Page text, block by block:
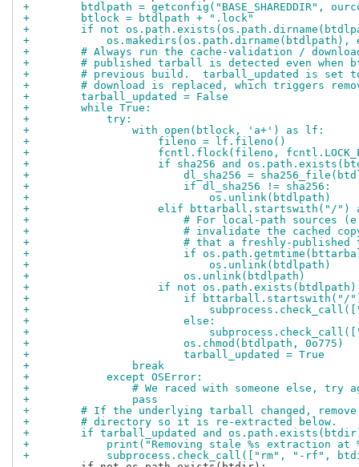
+        btdlpath = getconfig("BASE_SHAREDDIR",
+        btlock = btdlpath + ".lock"
+        if not
+            os.makedirs(os.path.dirname(btdlpath),
+        # Always run the cache-validation /
+        # published tarball is detected even when
+        # previous build.  tarball_updated is set to
+        # download is replaced, which triggers
+        tarball_updated = False
+        while True:
+            try:
+                with open(btlock, 'a+') as lf:
+                    fileno = lf.fileno()
+                    fcntl.flock(fileno,
+                    if sha256 and
+                        dl_sha256 =
+                        if dl_sha256 != sha256:
+                            os.unlink(btdlpath)
+                    elif bttarball.startswith("/")
+                        # For local-path sources
+                        # invalidate the cached copy
+                        # that a freshly-published
+                        if os.path.getmtime(bttarball)
+                            os.unlink(btdlpath)
+                        os.unlink(btdlpath)
+                    if not
+                        if bttarball.startswith("/
+
+                        else:
+
+                        os.chmod(btdlpath, 0o775)
+                        tarball_updated = True
+                break
+            except OSError:
+                # We raced with someone else, try
+                pass
+        # If the underlying tarball changed,
+        # directory so it is re-extracted below.
+        if tarball_updated and
+            print("Removing stale %s extraction at
+            subprocess.check_call(["rm", "-rf",